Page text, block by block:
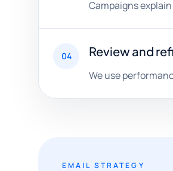
Campaigns
04 Review and
We use
EMAIL STRATEGY